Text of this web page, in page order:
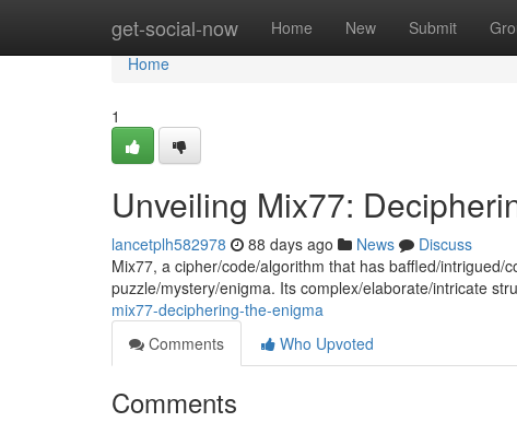
get-social-now Home New Submit
Home
Home
1
Unveiling Mix77:
lancetplh582978 88 days ago News
Discuss
Mix77, a cipher/code/algorithm that has baffled/
puzzle/mystery/enigma. Its complex/elaborate/intricate
mix77-deciphering-the-enigma
Comments
Who Upvoted
Comments